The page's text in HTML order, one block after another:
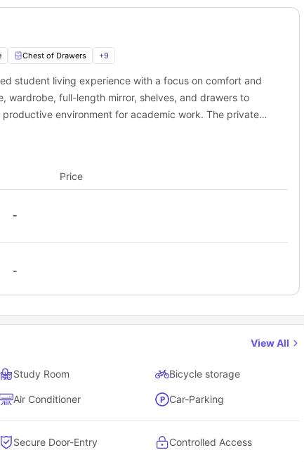
0.6 miles away
wear than actually getting to campus. That extra sleep you'll
you can literally roll out of bed and still make it to that 9 AM
just close to campus - you're in the middle of everything
your social calendar is about to get very busy.
0.4 miles away.
of British transport, 0.7 miles away.
2.4 miles away.
0.9 miles away.
into cultural stuff, want to party, need to grab a quick bite, or
never run out of things to do, and with other students living
to nearby campuses and city centers?
Chest of Drawers +9
student living experience with a focus on comfort and
full-length mirror, shelves, and drawers to
environment for academic work. The private
stay.
Price
-
-
View All
Study Room Bicycle storage
Air Conditioner Car-Parking
Secure Door-Entry Controlled Access